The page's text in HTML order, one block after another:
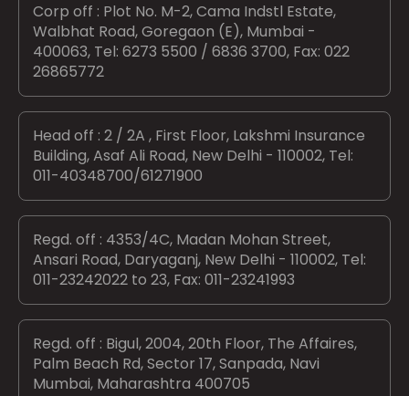
Corp off : Plot No. M-2, Cama Indstl Estate,
Walbhat Road, Goregaon (E), Mumbai -
400063, Tel: 6273 5500 / 6836 3700, Fax: 022
26865772
Head off : 2 / 2A , First Floor, Lakshmi Insurance
Building, Asaf Ali Road, New Delhi - 110002, Tel:
011-40348700/61271900
Regd. off : 4353/4C, Madan Mohan Street,
Ansari Road, Daryaganj, New Delhi - 110002, Tel:
011-23242022 to 23, Fax: 011-23241993
Regd. off : Bigul, 2004, 20th Floor, The Affaires,
Palm Beach Rd, Sector 17, Sanpada, Navi
Mumbai, Maharashtra 400705